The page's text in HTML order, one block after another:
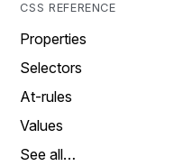
CSS REFERENCE
Properties
Selectors
At-rules
Values
See all…